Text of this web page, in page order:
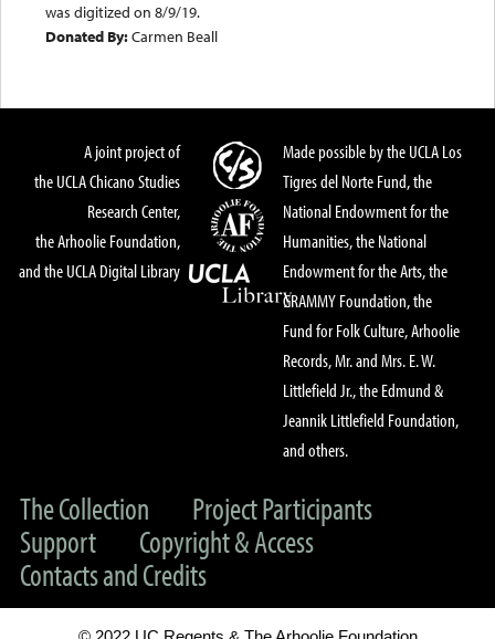
was digitized on 8/9/19.
Donated By:Carmen Beall
A joint project of
the UCLA Chicano Studies
Research Center,
the Arhoolie Foundation,
and the UCLA Digital Library
Made possible by the UCLA Los
Tigres del Norte Fund, the
National Endowment for the
Humanities, the National
Endowment for the Arts, the
GRAMMY Foundation, the
Fund for Folk Culture, Arhoolie
Records, Mr. and Mrs. E. W.
Littlefield Jr., the Edmund &
Jeannik Littlefield Foundation,
and others.
The Collection
Project Participants
Support
Copyright & Access
Contacts and Credits